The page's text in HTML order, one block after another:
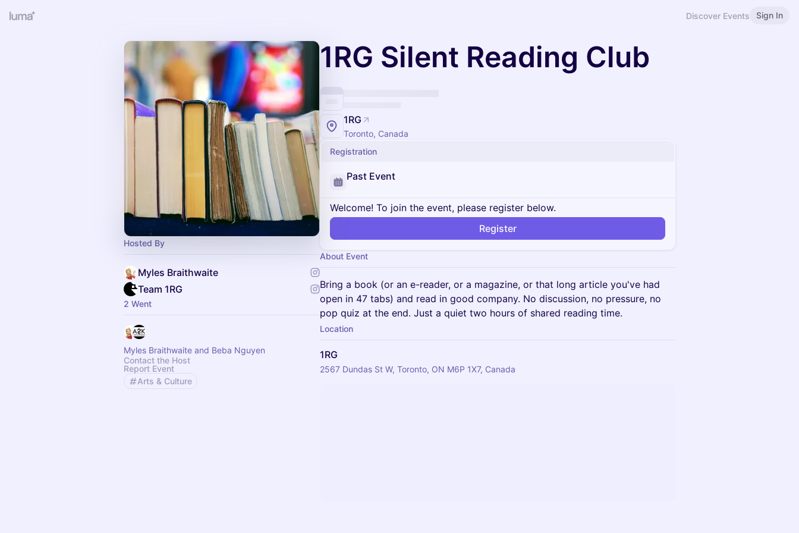
Discover Events Sign In
Hosted By
Myles Braithwaite
Team 1RG
2 Went
Myles Braithwaite and Beba Nguyen
Contact the Host
Report Event
Arts & Culture
1RG Silent Reading Club
1RG
Toronto, Canada
Registration
Past Event
Welcome! To join the event, please register below.
Register
About Event
Bring a book (or an e-reader, or a magazine, or that long article you've had
open in 47 tabs) and read in good company. No discussion, no pressure, no
pop quiz at the end. Just a quiet two hours of shared reading time.
Location
1RG
2567 Dundas St W, Toronto, ON M6P 1X7, Canada